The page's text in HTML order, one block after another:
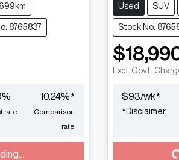
8765837
%
rate
10.24%*
Comparison
rate
Used SUV
Stock No:
Excl. Govt.
$93/wk*
*Disclaimer